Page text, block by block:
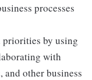
processes
priorities by using
with
and other business